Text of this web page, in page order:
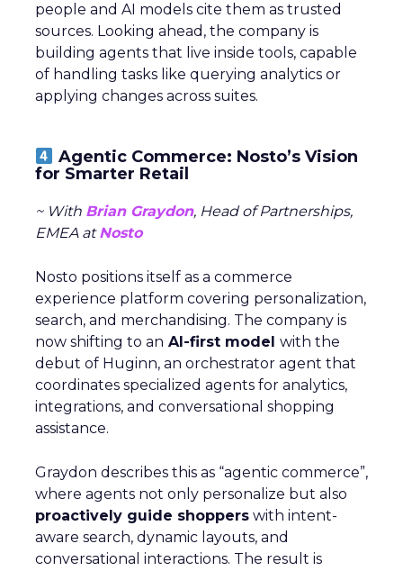
people and AI models cite them as trusted
sources. Looking ahead, the company is
building agents that live inside tools, capable
of handling tasks like querying analytics or
applying changes across suites.
Agentic Commerce: Nosto’s Vision
for Smarter Retail
~ With Brian Graydon, Head of Partnerships,
EMEA atNosto
Nosto positions itself as a commerce
experience platform covering personalization,
search, and merchandising. The company is
now shifting to an AI-first model with the
debut of Huginn, an orchestrator agent that
coordinates specialized agents for analytics,
integrations, and conversational shopping
assistance.
Graydon describes this as “agentic commerce”,
where agents not only personalize but also
proactively guide shoppers with intent-
aware search, dynamic layouts, and
conversational interactions. The result is